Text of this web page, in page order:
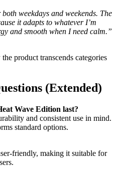
weekdays and weekends. The
it adapts to whatever I’m
and smooth when I need calm.”
product transcends categories
(Extended)
Wave Edition last?
and consistent use in mind.
standard options.
friendly, making it suitable for